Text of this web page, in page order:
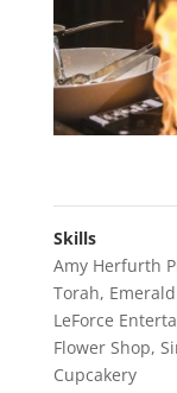
Skills
Amy Herfurth
Torah,
LeForce
Flower Shop,
Cupcakery